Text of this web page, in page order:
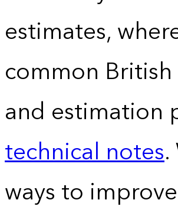
estimates,
common
and estimation
technical notes
ways to